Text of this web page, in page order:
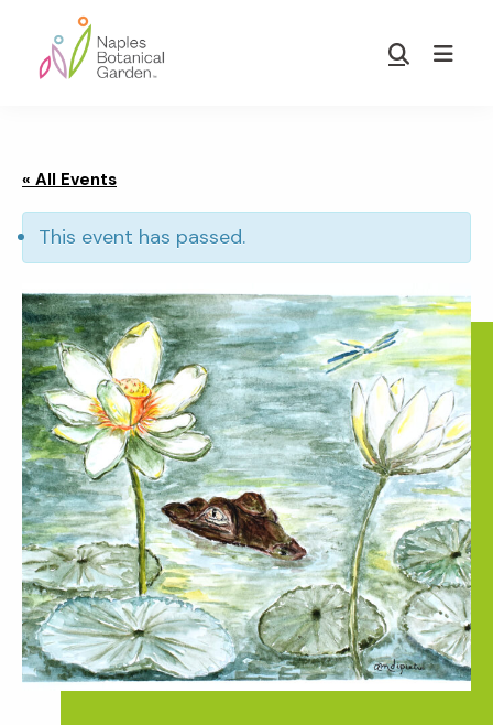
main
footer
Garden
Show
« All Events
This event has passed.